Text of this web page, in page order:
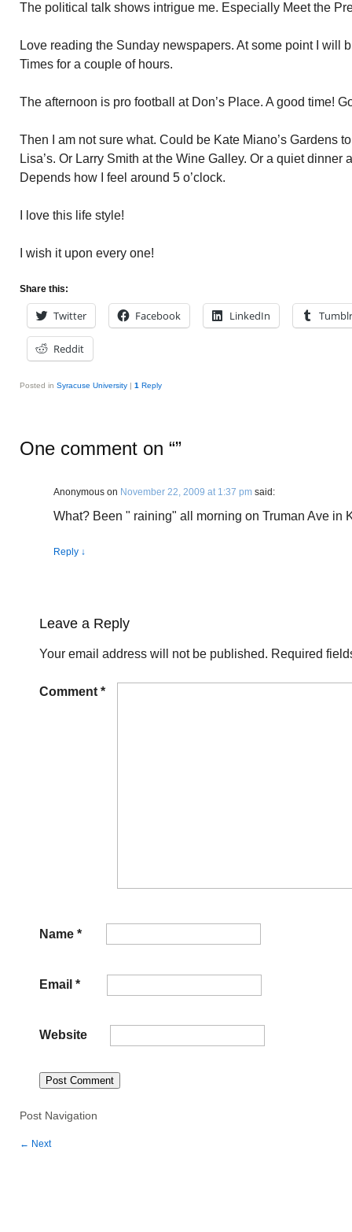
The political talk shows intrigue me. Especially Meet the
Love reading the Sunday newspapers. At some point I will
Times for a couple of hours.
The afternoon is pro football at Don’s Place. A good time!
Then I am not sure what. Could be Kate Miano’s Gardens
Lisa’s. Or Larry Smith at the Wine Galley. Or a quiet dinner
Depends how I feel around 5 o’clock.
I love this life style!
I wish it upon every one!
Share this:
Twitter Facebook LinkedIn Tumblr
Reddit
Posted in Syracuse University | 1 Reply
One comment on “”
Anonymous on November 22, 2009 at 1:37 pm said:
What? Been " raining" all morning on Truman Ave in
Reply ↓
Leave a Reply
Your email address will not be published. Required
Comment *
Name *
Email *
Website
Post Navigation
← Next